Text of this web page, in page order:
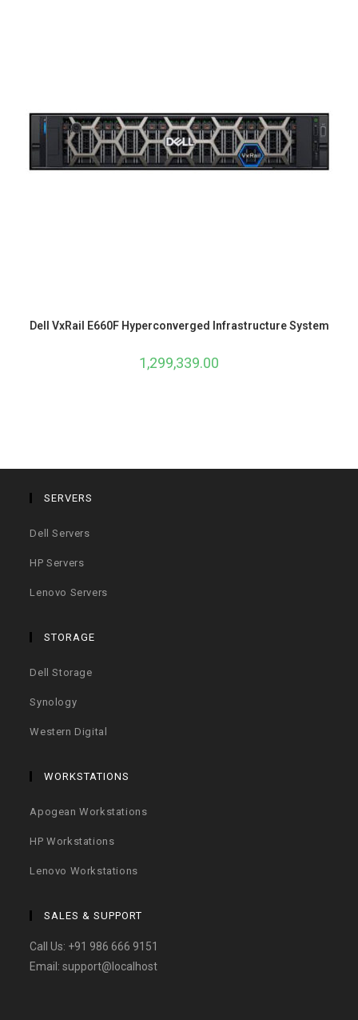
Dell VxRail E660F Hyperconverged Infrastructure System
1,299,339.00
SERVERS
Dell Servers
HP Servers
Lenovo Servers
STORAGE
Dell Storage
Synology
Western Digital
WORKSTATIONS
Apogean Workstations
HP Workstations
Lenovo Workstations
SALES & SUPPORT
Call Us: +91 986 666 9151
Email:support@localhost